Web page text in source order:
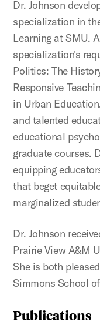
Dr. Johnson
specialization in
Learning at SMU.
specialization's
Politics: The
Responsive
in Urban
and talented
educational
graduate courses.
equipping
that beget
marginalized
Dr. Johnson
Prairie View A&M
She is both
Simmons School
Publications